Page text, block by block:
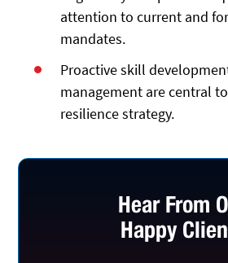
attention to current and
mandates.
Proactive skill
management are central
resilience strategy.
Hear From
Happy